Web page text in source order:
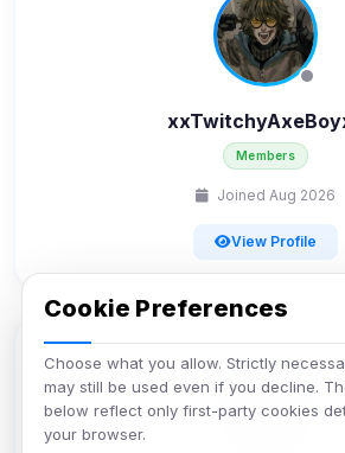
Members
Joined Aug 2026
View Profile
Cookie Preferences
Choose what you allow. Strictly
may still be used even if you decline.
below reflect only first-party cookies
your browser.